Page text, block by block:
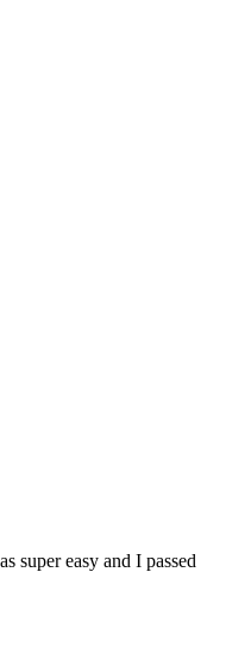
super easy and I passed